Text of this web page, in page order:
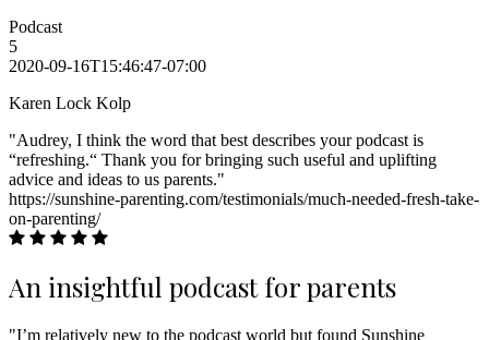
Podcast
5
2020-09-16T15:46:47-07:00
Karen Lock Kolp
"Audrey, I think the word that best describes your podcast is
“refreshing.“ Thank you for bringing such useful and uplifting
advice and ideas to us parents."
https://sunshine-parenting.com/testimonials/much-needed-fresh-take-
on-parenting/
An insightful podcast for parents
"I’m relatively new to the podcast world but found Sunshine